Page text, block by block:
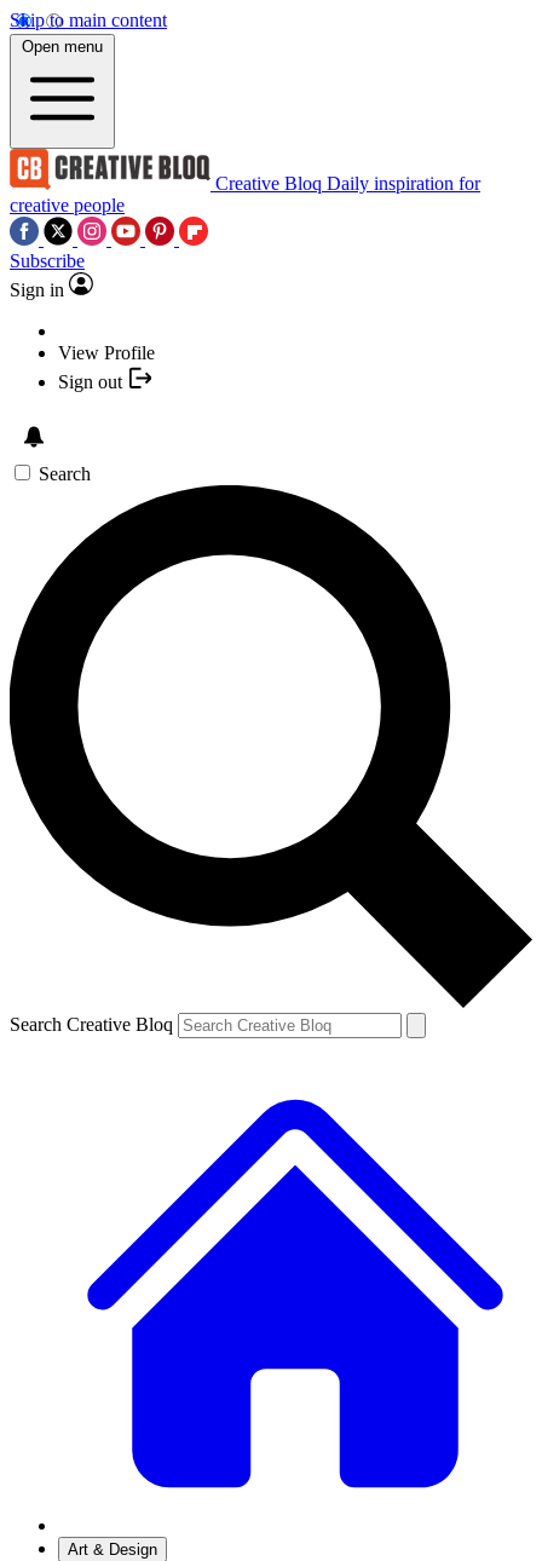
Skip to main content
Open menu
Creative Bloq Daily inspiration for
creative people
Subscribe
Sign in
View Profile
Sign out
Search
Search Creative Bloq
Art & Design